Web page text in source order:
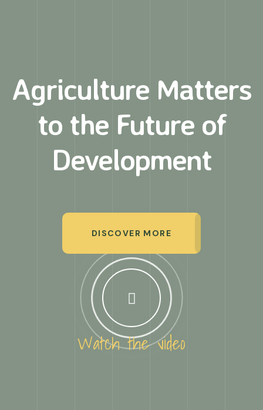
Agriculture Matters
to the Future of
Development
DISCOVER MORE
Watch the video